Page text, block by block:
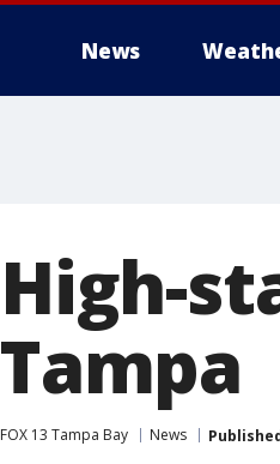
News
High-
Tampa
FOX 13 Tampa Bay News